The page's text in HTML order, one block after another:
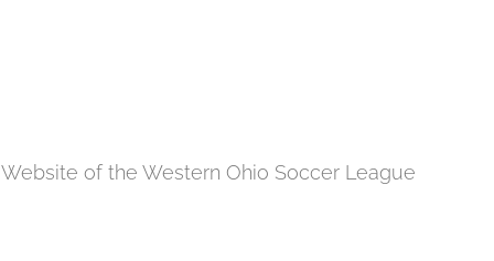
of the Western Ohio Soccer League